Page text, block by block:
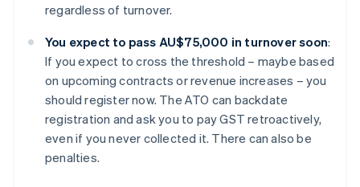
regardless of turnover.
You expect to pass AU$75,000 in turnover soon:
If you expect to cross the threshold – maybe based
on upcoming contracts or revenue increases – you
should register now. The ATO can backdate
registration and ask you to pay GST retroactively,
even if you never collected it. There can also be
penalties.